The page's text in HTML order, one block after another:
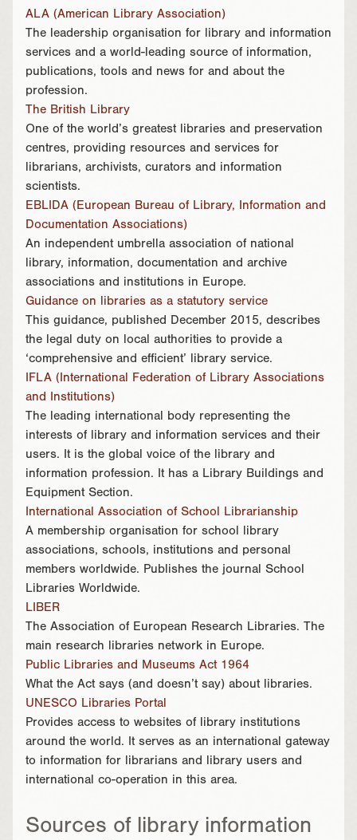
ALA (American Library Association)
The leadership organisation for library and information
services and a world-leading source of information,
publications, tools and news for and about the
profession.
The British Library
One of the world’s greatest libraries and preservation
centres, providing resources and services for
librarians, archivists, curators and information
scientists.
EBLIDA (European Bureau of Library, Information and
Documentation Associations)
An independent umbrella association of national
library, information, documentation and archive
associations and institutions in Europe.
Guidance on libraries as a statutory service
This guidance, published December 2015, describes
the legal duty on local authorities to provide a
‘comprehensive and efficient’ library service.
IFLA (International Federation of Library Associations
and Institutions)
The leading international body representing the
interests of library and information services and their
users. It is the global voice of the library and
information profession. It has a Library Buildings and
Equipment Section.
International Association of School Librarianship
A membership organisation for school library
associations, schools, institutions and personal
members worldwide. Publishes the journal School
Libraries Worldwide.
LIBER
The Association of European Research Libraries. The
main research libraries network in Europe.
Public Libraries and Museums Act 1964
What the Act says (and doesn’t say) about libraries.
UNESCO Libraries Portal
Provides access to websites of library institutions
around the world. It serves as an international gateway
to information for librarians and library users and
international co-operation in this area.
Sources of library information